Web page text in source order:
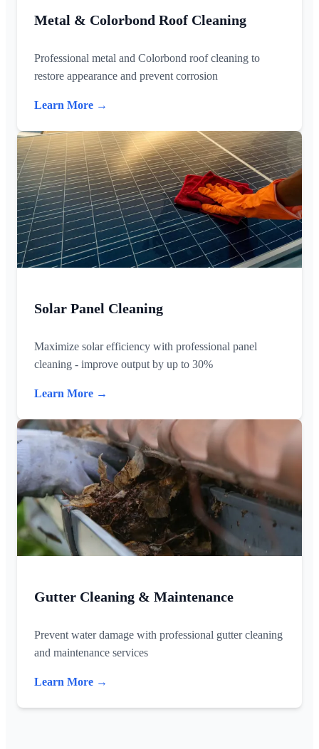
Metal & Colorbond Roof Cleaning
Professional metal and Colorbond roof cleaning to
restore appearance and prevent corrosion
Learn More →
Solar Panel Cleaning
Maximize solar efficiency with professional panel
cleaning - improve output by up to 30%
Learn More →
Gutter Cleaning & Maintenance
Prevent water damage with professional gutter cleaning
and maintenance services
Learn More →